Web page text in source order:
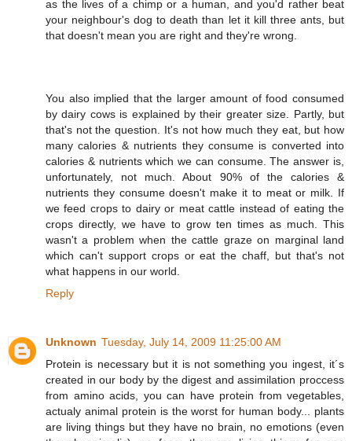
as the lives of a chimp or a human, and you'd rather beat
your neighbour's dog to death than let it kill three ants, but
that doesn't mean you are right and they're wrong.
You also implied that the larger amount of food consumed
by dairy cows is explained by their greater size. Partly, but
that's not the question. It's not how much they eat, but how
many calories & nutrients they consume is converted into
calories & nutrients which we can consume. The answer is,
unfortunately, not much. About 90% of the calories &
nutrients they consume doesn't make it to meat or milk. If
we feed crops to dairy or meat cattle instead of eating the
crops directly, we have to grow ten times as much. This
wasn't a problem when the cattle graze on marginal land
which can't support crops or eat the chaff, but that's not
what happens in our world.
Reply
Unknown Tuesday, July 14, 2009 11:25:00 AM
Protein is necessary but it is not something you ingest, it´s
created in our body by the digest and assimilation proccess
from amino acids, you can have protein from vegetables,
actualy animal protein is the worst for human body... plants
are living things but they have no brain, no emotions (even